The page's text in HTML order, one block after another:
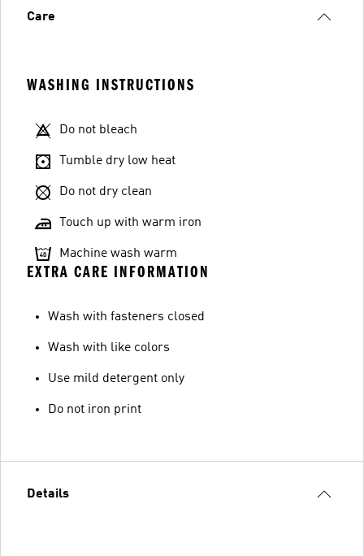
Care
WASHING INSTRUCTIONS
Do not bleach
Tumble dry low heat
Do not dry clean
Touch up with warm iron
Machine wash warm
EXTRA CARE INFORMATION
Wash with fasteners closed
Wash with like colors
Use mild detergent only
Do not iron print
Details